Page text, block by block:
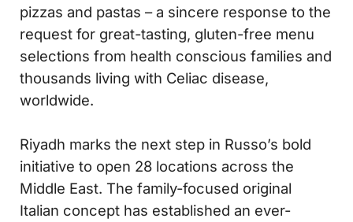
pizzas and pastas – a sincere response to the
request for great-tasting, gluten-free menu
selections from health conscious families and
thousands living with Celiac disease,
worldwide.
Riyadh marks the next step in Russo’s bold
initiative to open 28 locations across the
Middle East. The family-focused original
Italian concept has established an ever-